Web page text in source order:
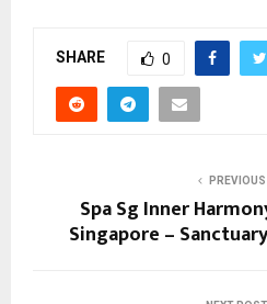
SHARE 0
Spa Sg Inner
Singapore –